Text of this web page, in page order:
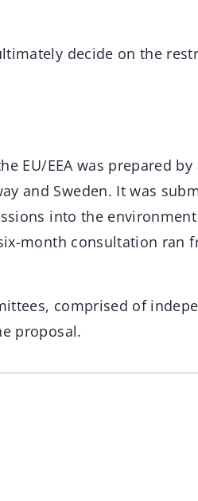
decide on the
EU/EEA was prepared
and Sweden. It was
into the
month consultation ran
comprised of
proposal.